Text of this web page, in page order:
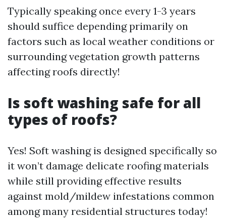
Typically speaking once every 1-3 years
should suffice depending primarily on
factors such as local weather conditions or
surrounding vegetation growth patterns
affecting roofs directly!
Is soft washing safe for all
types of roofs?
Yes! Soft washing is designed specifically so
it won’t damage delicate roofing materials
while still providing effective results
against mold/mildew infestations common
among many residential structures today!